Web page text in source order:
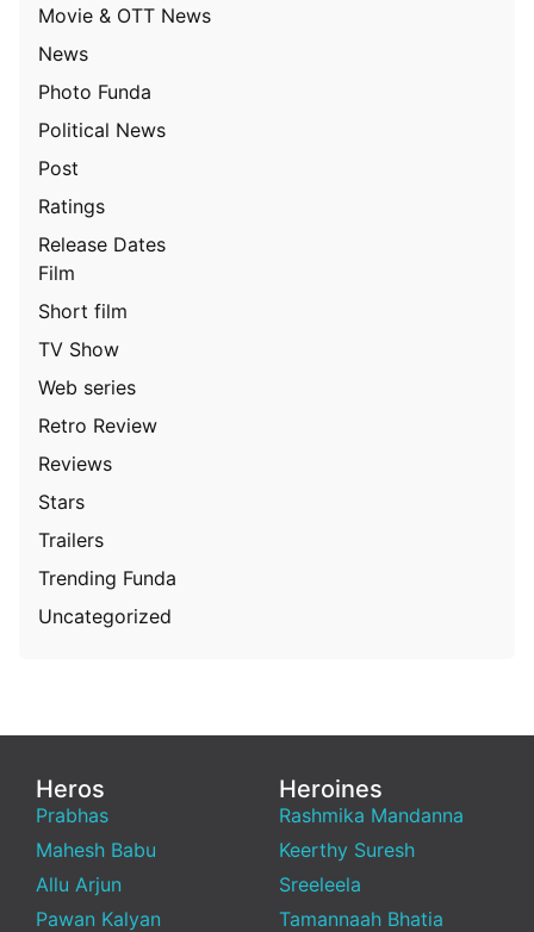
Movie & OTT News
News
Photo Funda
Political News
Post
Ratings
Release Dates
Film
Short film
TV Show
Web series
Retro Review
Reviews
Stars
Trailers
Trending Funda
Uncategorized
Heros
Prabhas
Mahesh Babu
Allu Arjun
Pawan Kalyan
Heroines
Rashmika Mandanna
Keerthy Suresh
Sreeleela
Tamannaah Bhatia